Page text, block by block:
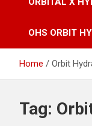
OHS ORBIT
Home Orbit
Tag: